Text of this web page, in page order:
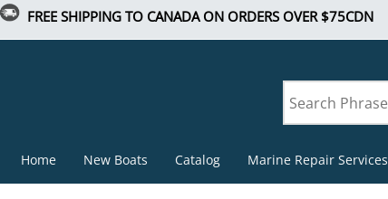
FREE SHIPPING TO CANADA ON ORDERS OVER $75CDN
Home New Boats Catalog Marine Repair Services